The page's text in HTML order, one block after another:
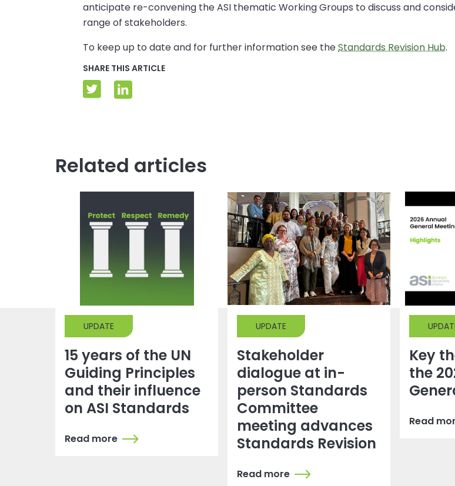
anticipate re-convening the ASI thematic Working Groups to discuss and
range of stakeholders.
To keep up to date and for further information see theStandards Revision Hub.
SHARE THIS ARTICLE
Related articles
UPDATE
15 years of the UN
Guiding Principles
and their influence
on ASI Standards
Read more
UPDATE
Stakeholder
dialogue at in-
person Standards
Committee
meeting advances
Standards Revision
Read more
Key
the
Read